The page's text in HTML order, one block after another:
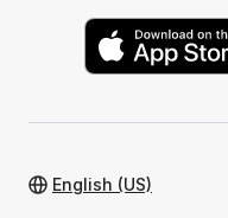
English (US)